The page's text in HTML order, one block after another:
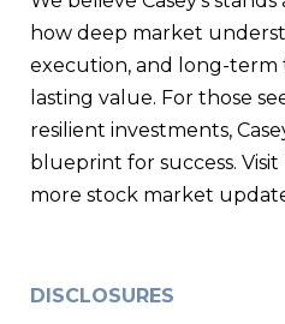
how deep market
execution, and long-term
lasting value. For those
resilient investments,
blueprint for success. Visit
more stock market
DISCLOSURES